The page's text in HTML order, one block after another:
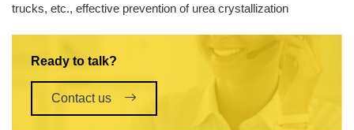
trucks, etc., effective prevention of urea crystallization
Ready to talk?
Contact us